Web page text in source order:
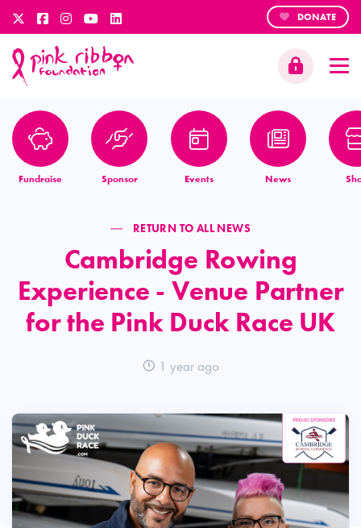
DONATE
Fundraise Sponsor Events News
RETURN TO ALL NEWS
Cambridge Rowing
Experience - Venue Partner
for the Pink Duck Race UK
1 year ago